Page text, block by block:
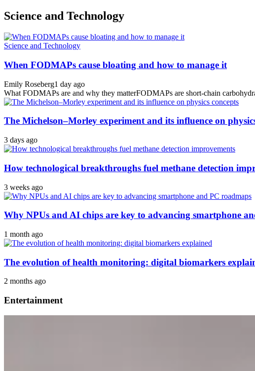
Science and Technology
Science and Technology
When FODMAPs cause bloating and how to manage it
Emily Roseberg1 day ago
What FODMAPs are and why they matterFODMAPs are short-chain
The Michelson–Morley experiment and its influence on
3 days ago
How technological breakthroughs fuel methane detection
3 weeks ago
Why NPUs and AI chips are key to advancing smartphone
1 month ago
The evolution of health monitoring: digital biomarkers
2 months ago
Entertainment